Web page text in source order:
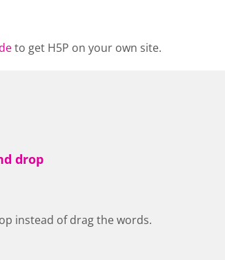
to get H5P on your own site.
drop
instead of drag the words.